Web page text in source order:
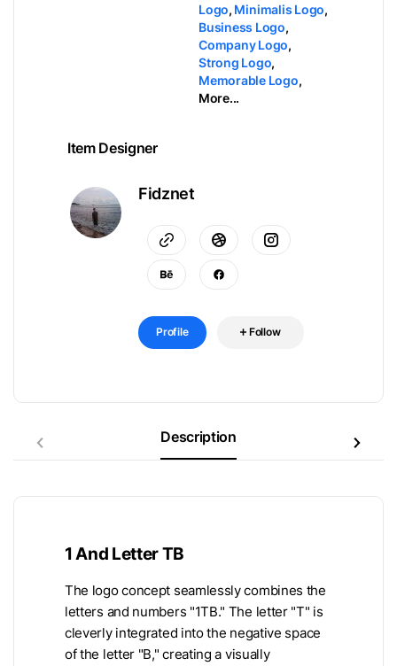
Logo, Minimalis Logo,
Business Logo,
Company Logo,
Strong Logo,
Memorable Logo,
More...
Item Designer
Fidznet
Profile Follow
Description
1 And Letter TB
The logo concept seamlessly combines the
letters and numbers "1TB." The letter "T" is
cleverly integrated into the negative space
of the letter "B," creating a visually